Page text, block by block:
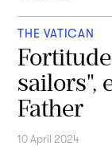
THE VATICAN
sailors",
Father
10 April 2024